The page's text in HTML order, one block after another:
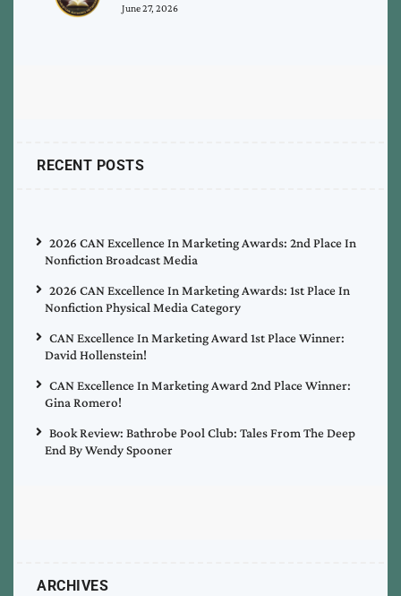
June 27, 2026
RECENT POSTS
2026 CAN Excellence In Marketing Awards: 2nd Place In
Nonfiction Broadcast Media
2026 CAN Excellence In Marketing Awards: 1st Place In
Nonfiction Physical Media Category
CAN Excellence In Marketing Award 1st Place Winner:
David Hollenstein!
CAN Excellence In Marketing Award 2nd Place Winner:
Gina Romero!
Book Review: Bathrobe Pool Club: Tales From The Deep
End By Wendy Spooner
ARCHIVES